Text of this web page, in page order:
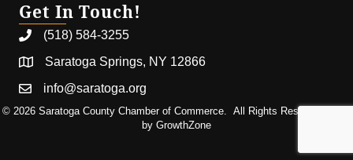
Get In Touch!
(518) 584-3255
Saratoga Springs, NY 12866
info@saratoga.org
© 2026 Saratoga County Chamber of Commerce. All Rights Reserved | Site
by GrowthZone